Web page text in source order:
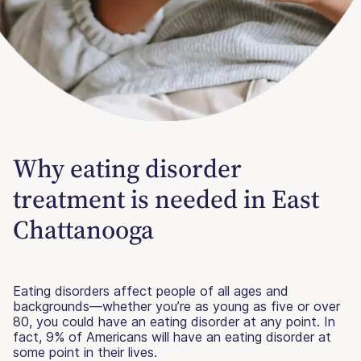
Why eating disorder
treatment is needed in East
Chattanooga
Eating disorders affect people of all ages and
backgrounds—whether you’re as young as five or over
80, you could have an eating disorder at any point. In
fact, 9% of Americans will have an eating disorder at
some point in their lives.